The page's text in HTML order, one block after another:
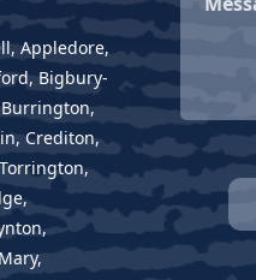
Appledore,
Bigbury-
Crediton,